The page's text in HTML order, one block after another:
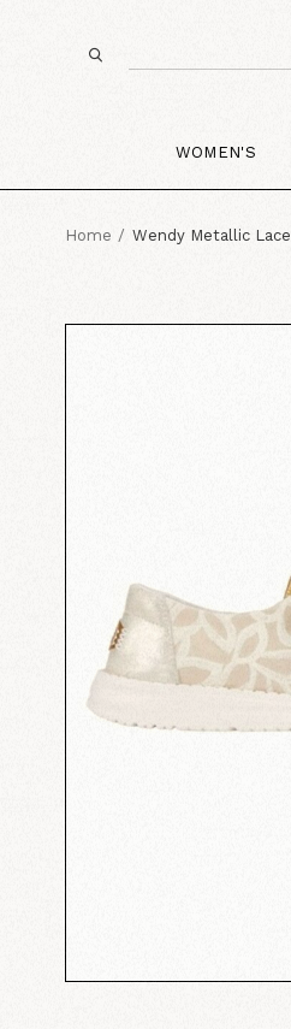
WOMEN'S
Home Wendy Metallic Lace